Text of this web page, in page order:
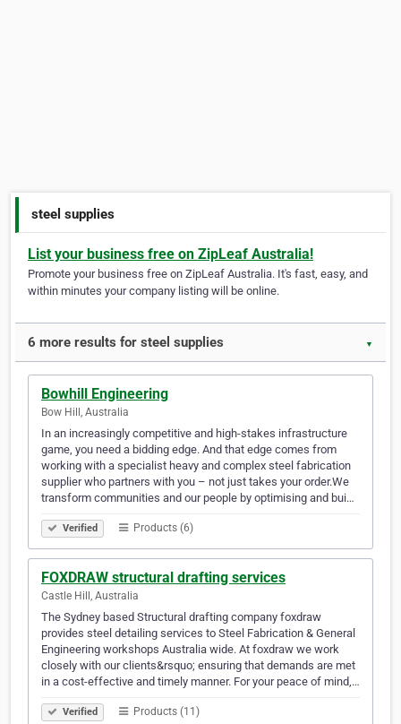
steel supplies
List your business free on ZipLeaf Australia!
Promote your business free on ZipLeaf Australia. It's fast, easy, and
within minutes your company listing will be online.
6 more results for steel supplies ▼
Bowhill Engineering
Bow Hill, Australia
In an increasingly competitive and high-stakes infrastructure
game, you need a bidding edge. And that edge comes from
working with a specialist heavy and complex steel fabrication
supplier who partners with you – not just takes your order.We
transform communities and our people by optimising and bui…
Verified Products (6)
FOXDRAW structural drafting services
Castle Hill, Australia
The Sydney based Structural drafting company foxdraw
provides steel detailing services to Steel Fabrication & General
Engineering workshops Australia wide. At foxdraw we work
closely with our clients&rsquo; ensuring that demands are met
in a cost-effective and timely manner. For your peace of mind,…
Verified Products (11)